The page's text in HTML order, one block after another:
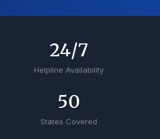
Helpline Availability
24/7
States Covered
50